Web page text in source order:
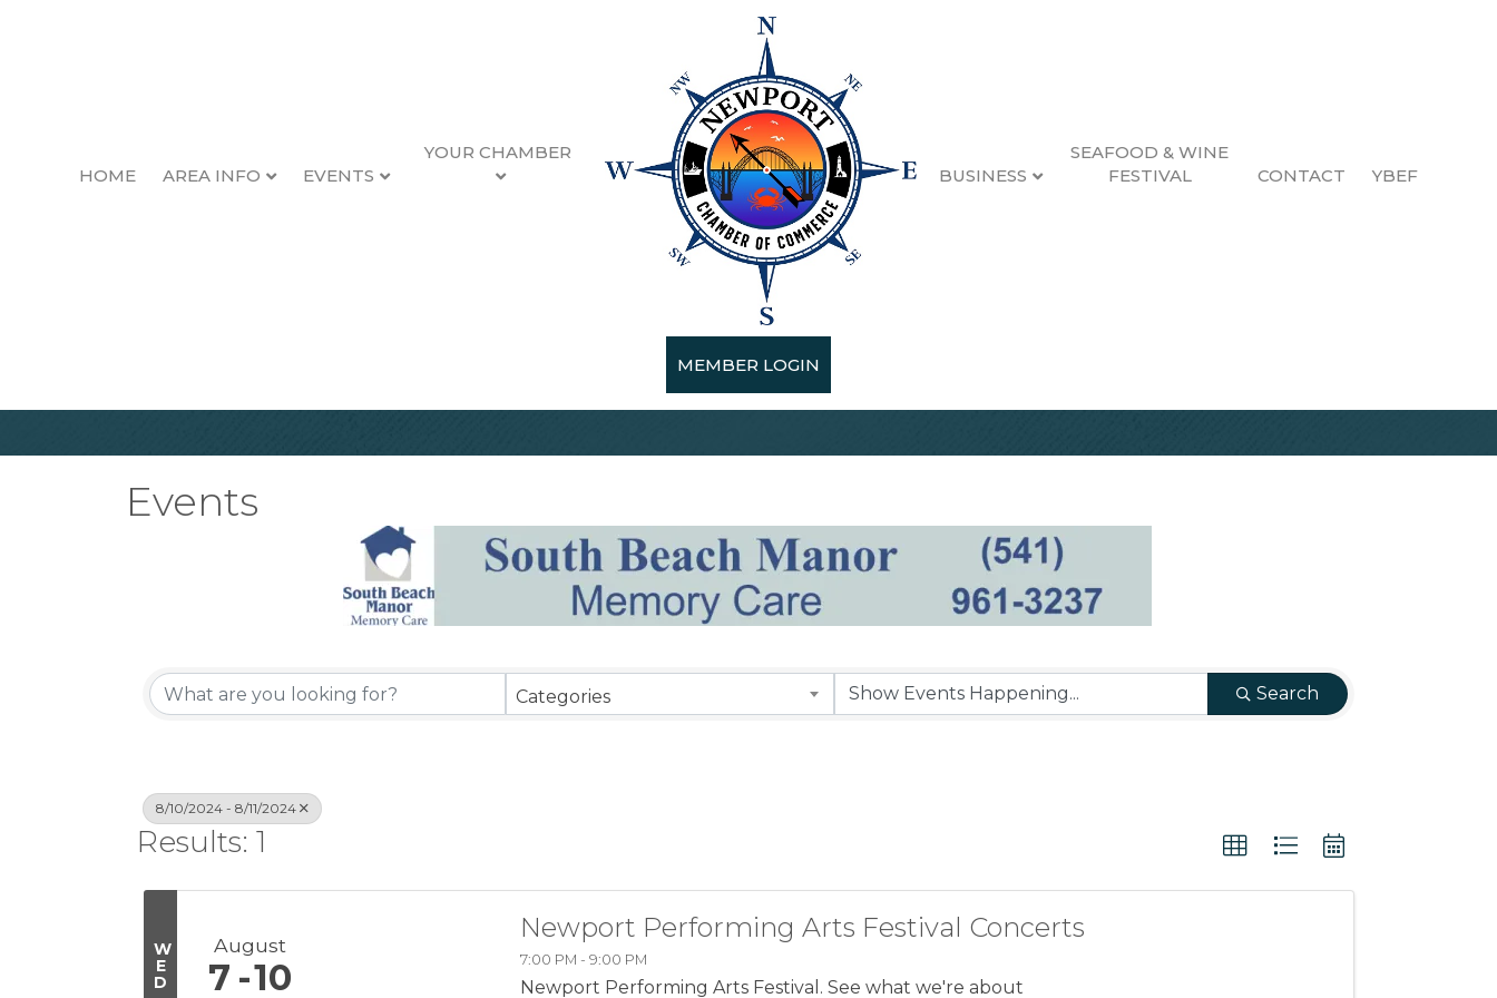
HOME AREA INFO EVENTS
YOUR CHAMBER
BUSINESS
SEAFOOD & WINE
FESTIVAL
CONTACT YBEF
MEMBER LOGIN
Events
Categories Search
8/10/2024 - 8/11/2024
Results: 1
W
E
D
August
7 10
Newport Performing Arts Festival Concerts
7:00 PM - 9:00 PM
Newport Performing Arts Festival. See what we're about